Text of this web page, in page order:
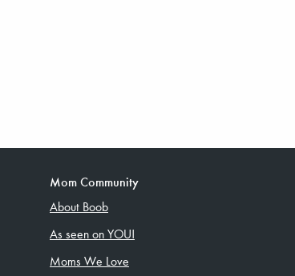
Mom Community
About Boob
As seen on YOU!
Moms We Love